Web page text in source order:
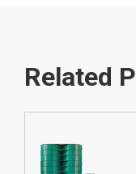
Related